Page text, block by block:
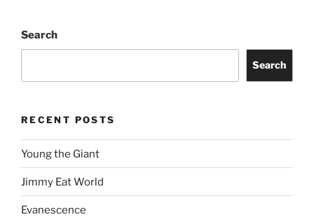
Search
Search
RECENT POSTS
Young the Giant
Jimmy Eat World
Evanescence